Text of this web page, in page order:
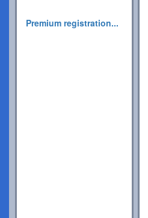
Premium registration...